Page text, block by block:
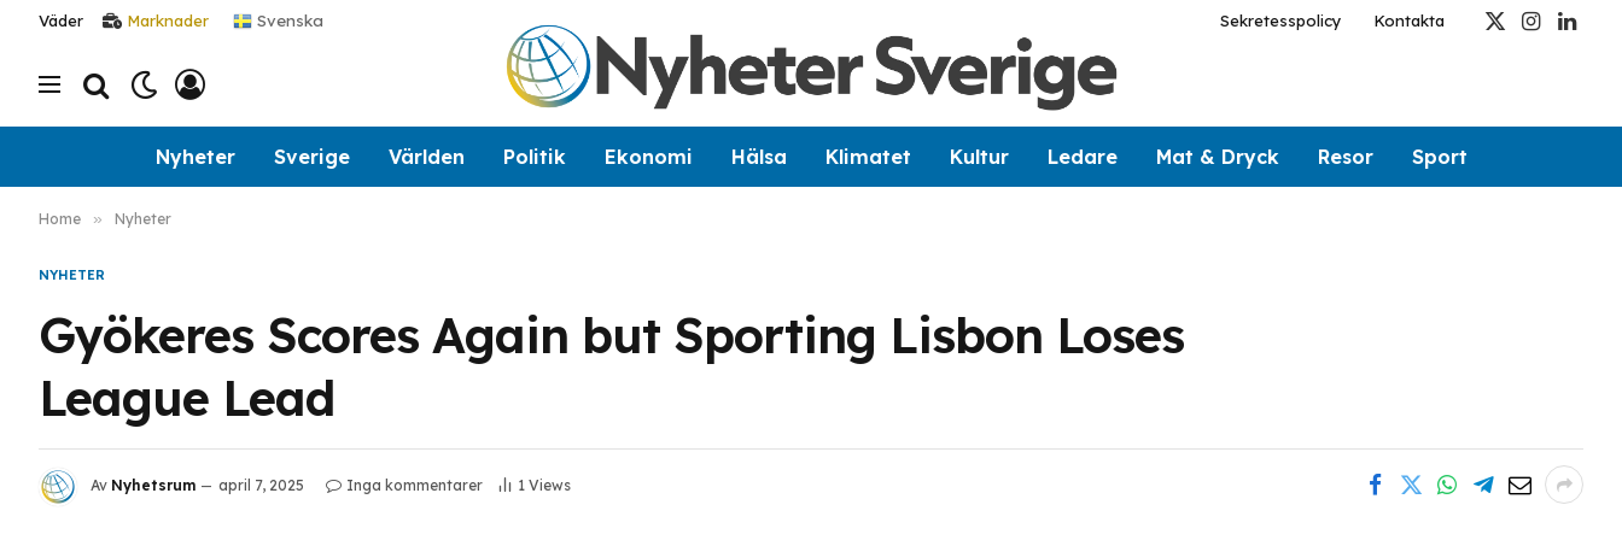
Väder Marknader Svenska Sekretesspolicy Kontakta
X
Instagram
Nyheter Sverige Världen Politik Ekonomi Hälsa Klimatet Kultur Ledare Mat & Dryck Resor Sport
Home » Nyheter
NYHETER
Gyökeres Scores Again but Sporting Lisbon Loses
League Lead
Av Nyhetsrum april 7, 2025 Inga kommentarer 1 Views